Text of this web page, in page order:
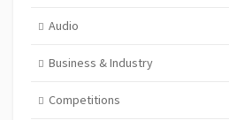
Audio
Business & Industry
Competitions